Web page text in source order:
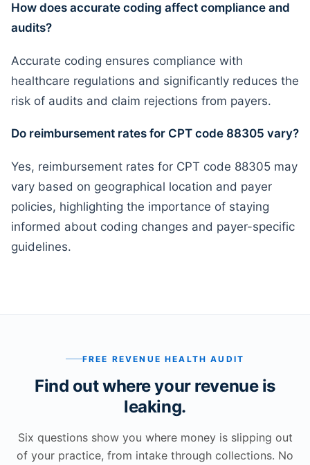
How does accurate coding affect compliance and
audits?
Accurate coding ensures compliance with
healthcare regulations and significantly reduces the
risk of audits and claim rejections from payers.
Do reimbursement rates for CPT code 88305 vary?
Yes, reimbursement rates for CPT code 88305 may
vary based on geographical location and payer
policies, highlighting the importance of staying
informed about coding changes and payer-specific
guidelines.
FREE REVENUE HEALTH AUDIT
Find out where your revenue is
leaking.
Six questions show you where money is slipping out
of your practice, from intake through collections. No